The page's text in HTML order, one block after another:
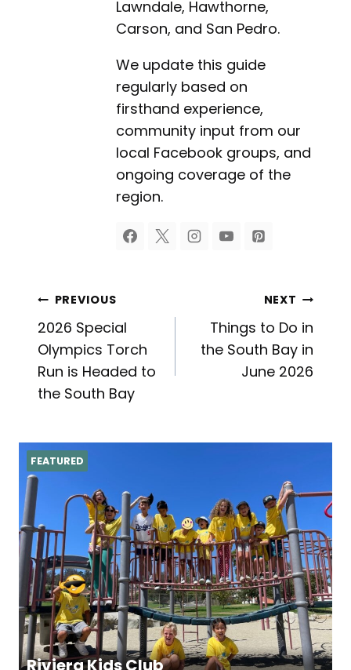
Lawndale, Hawthorne,
Carson, and San Pedro.
We update this guide
regularly based on
firsthand experience,
community input from our
local Facebook groups, and
ongoing coverage of the
region.
Post
navigation
PREVIOUS
2026 Special
Olympics Torch
Run is Headed to
the South Bay
NEXT
Things to Do in
the South Bay in
June 2026
FEATURED